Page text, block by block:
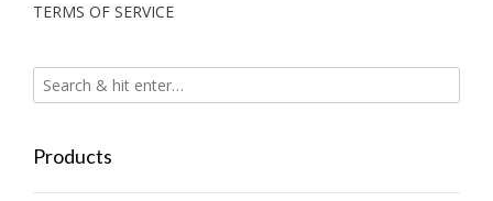
TERMS OF SERVICE
Products